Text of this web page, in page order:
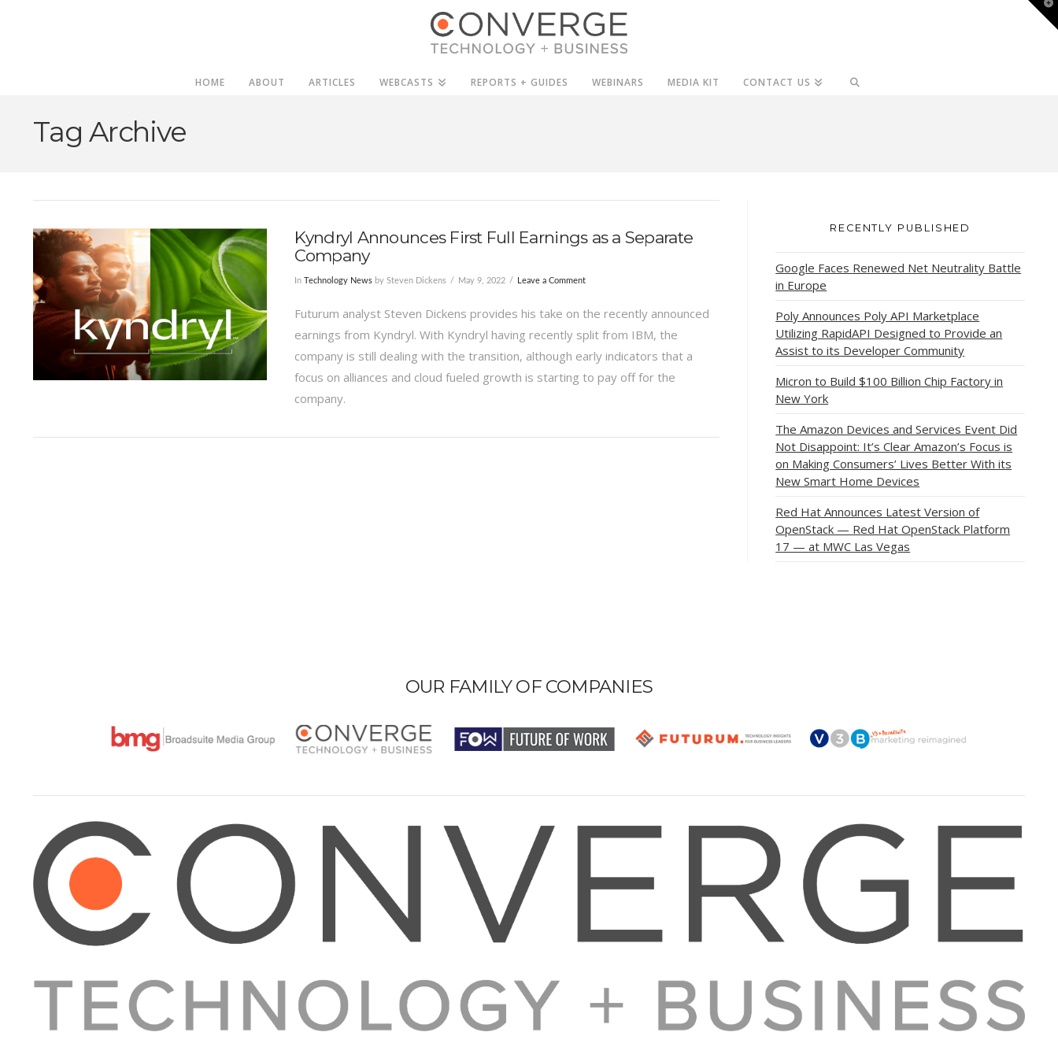
HOME ABOUT ARTICLES WEBCASTS REPORTS + GUIDES WEBINARS MEDIA KIT CONTACT US
Tag Archive
Kyndryl Announces First Full Earnings as a Separate
Company
In Technology Newsby Steven Dickens May 9, 2022 Leave a Comment
Futurum analyst Steven Dickens provides his take on the recently announced
earnings from Kyndryl. With Kyndryl having recently split from IBM, the
company is still dealing with the transition, although early indicators that a
focus on alliances and cloud fueled growth is starting to pay off for the
company.
RECENTLY PUBLISHED
Google Faces Renewed Net Neutrality Battle
in Europe
Poly Announces Poly API Marketplace
Utilizing RapidAPI Designed to Provide an
Assist to its Developer Community
Micron to Build $100 Billion Chip Factory in
New York
The Amazon Devices and Services Event Did
Not Disappoint: It’s Clear Amazon’s Focus is
on Making Consumers’ Lives Better With its
New Smart Home Devices
Red Hat Announces Latest Version of
OpenStack — Red Hat OpenStack Platform
17 — at MWC Las Vegas
OUR FAMILY OF COMPANIES